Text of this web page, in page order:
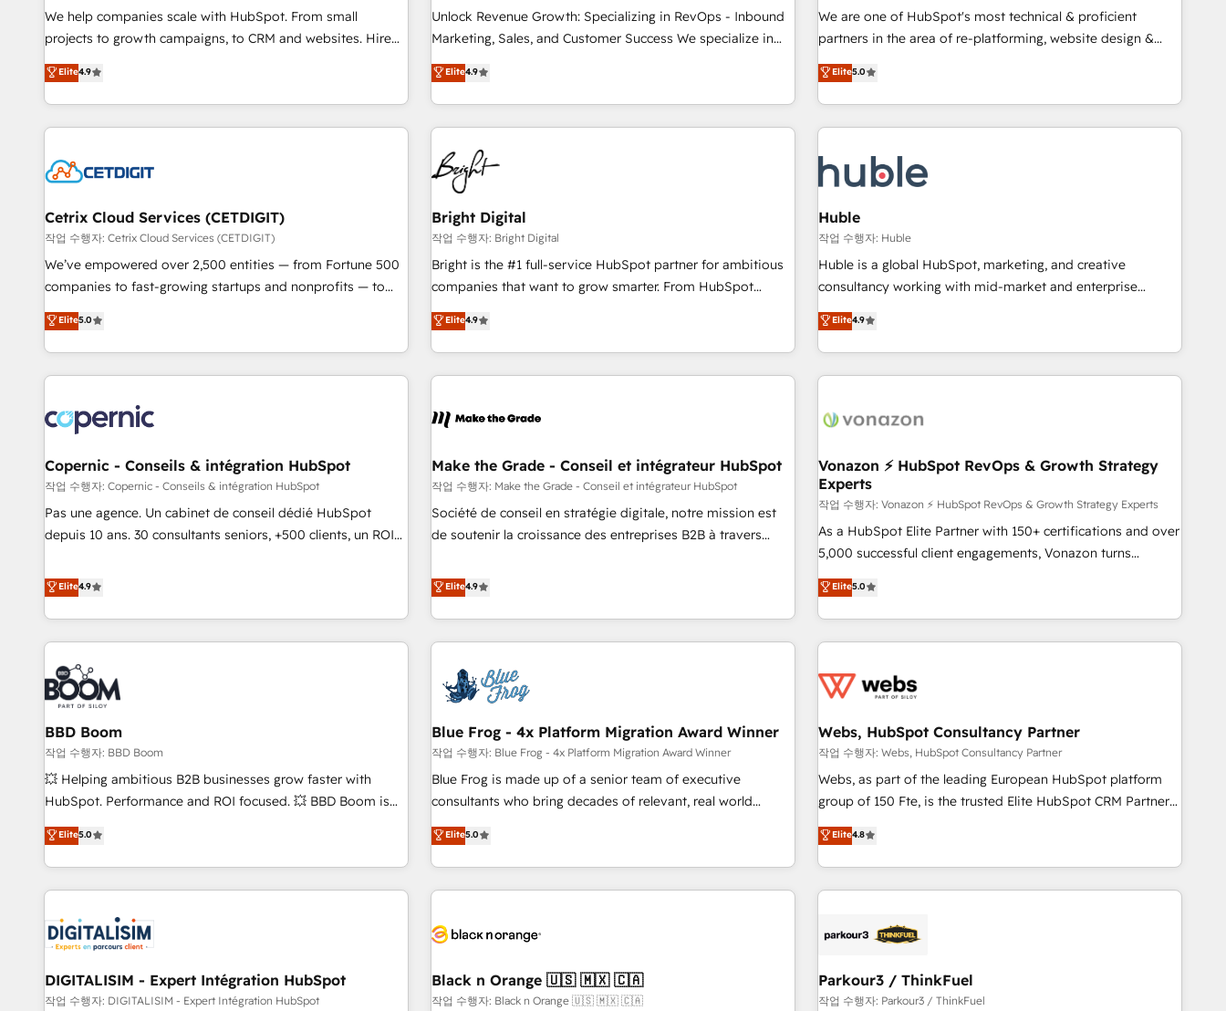
tiering Elite HubSpot Partner 🪴 - Sales Hub: More
implementations than any other Partner 💻 - Migrations: We
hire a marketing agency for an Ops problem. Don't hire a
technical agency for a growth problem. Hire a partner built
full data integrity. ➤ Implementation: Configure HubSpot to
run your revenue process. Sales, marketing, and service
custom agents, and APIs to remove manual work. ➤
Ongoing Management: Monthly tune-ups, feature rollouts,
and service to drive sustainable growth With 6 key
HubSpot accreditations and experience across hundreds of
one of our globally integrated teams has worked with
clients just like you Let’s explore whether S2 is the partner
We help companies scale with HubSpot. From small
projects to growth campaigns, to CRM and websites. Hire
an agency that's experienced in every inch of HubSpot and
willing to work hand-in-hand with your team to simplify the
complex and build a better experience for your team and
customers.
Elite4.9
Unlock Revenue Growth: Specializing in RevOps - Inbound
Marketing, Sales, and Customer Success We specialize in
driving revenue growth for companies across industries
through tailored marketing, sales, and customer success
strategies, utilizing RevOps methodologies. As Latin
America's largest HubSpot partner and a global leader in
education market, we offer unparalleled insights. Operating
in five countries—Brazil, UAE (Abu Dhabi/Dubai/Sharjah),
Mexico, USA, and Portugal—we've executed over a hundred
successful operations. Our approach, rooted in RevOps
principles, integrates analysis, training, planning, and
qualification. Leveraging technology, data analytics, CRM
optimization, and inbound marketing tactics, we focus on
us to unlock your business's full potential and achieve
sustained growth in today's competitive market.
Elite4.9
We are one of HubSpot's most technical & proficient
partners in the area of re-platforming, website design &
development. We specialize in multi-hub implementations
for mid-market & enterprise companies. We are woman-
owned, powered by coffee, and we ❤️ dogs. We produce
award-winning work for our clients. 🏆2023 Technical
Award 🏆2022 Platform Migration Excellence Impact Award
🏆2020 Elite Solutions Partner 🏆2019 Integrations HubSpot
Impact Award 🏆2019 Marketing Enablement HubSpot
Impact Award 🏆2018 Website Design HubSpot Impact
Award 🏆2017 Website Design HubSpot Impact Award 🏆
2016 Growth-Driven Design Agency of the Year 🏆2016
Driven Design Agency of the Year 🏆2015 Became the 5th
Agency to reach Diamond 🏆2014 HubSpot COS
Became a HubSpot Partner 📆Founded in 1997
Elite5.0
Cetrix Cloud Services (CETDIGIT)
작업 수행자: Cetrix Cloud Services (CETDIGIT)
We’ve empowered over 2,500 entities — from Fortune 500
companies to fast-growing startups and nonprofits — to
streamline operations, scale revenue, and unlock the full
potential of HubSpot. With deep technical and industry
expertise, we fuse automation, integration, and AI
innovation to deliver lasting impact. We specialize in: •
Onboarding for Sales, Service, Marketing & Content Hubs •
AI voice and chat agents, predictive automation, and smart
workflows • Salesforce + HubSpot integration • Website
design and CMS development • ERP integration: SAP,
NetSuite, Microsoft Dynamics, … • Data cleansing and CRM
migration from any platform • Client/member portals built
PandaDoc, ClickUp, Shopify, Mapsly, WooCommerce,
BuilderTrend, and more Experience the difference — reach
Elite5.0
Bright Digital
작업 수행자: Bright Digital
Bright is the #1 full-service HubSpot partner for ambitious
companies that want to grow smarter. From HubSpot
onboarding, to training, from developing a new website to
lead generation and digital marketing; we do it all (and with
great results)! In short, our services include: - HubSpot
consultancy: onboarding, training, data migration - HubSpot
Marketing & sales solutions: digital marketing, advertising,
and technology to improve customer experiences. With our
bright people, exciting ideas and can-do mentality, we
ensure revenue growth on a daily basis. So tell us your
challenge; our passionate and growth driven team of 100+
Elite4.9
Huble
작업 수행자: Huble
Huble is a global HubSpot, marketing, and creative
consultancy working with mid-market and enterprise
businesses. We go beyond implementation, shaping the
strategy, processes, and teams that turn HubSpot into a
genuine growth engine. Named HubSpot's Global Partner of
the Year in 2024, consistently ranked among their top 5
ecosystem, Huble has built a track record that speaks for
offices and consulting teams in the UK, USA, Canada,
Germany, France, Belgium, Singapore, and South Africa.
Certified compliant with ISO/IEC 27001:2022 and ISO
9001:2015 across all seven international offices and 175+
employees.
Elite4.9
Copernic - Conseils & intégration HubSpot
작업 수행자: Copernic - Conseils & intégration HubSpot
Pas une agence. Un cabinet de conseil dédié HubSpot
depuis 10 ans. 30 consultants seniors, +500 clients, un ROI
de performance pour votre organisation. Cela passe par la
compréhension de vos processus, la fiabilisation de vos
données et l'alignement de vos équipes — avant même
d'ouvrir la plateforme. Nos domaines d'intervention : -
Intégration & paramétrage HubSpot - Migration CRM &
reprise de données - Stratégie RevOps & alignement
Marketing / Sales - Data, reporting & tableaux de bord -
Onboarding, audit & optimisation - Intégrations métiers
(ERP, téléphonie, e-commerce) - Formation &
accompagnement au changement Nous intervenons auprès
des PME, ETI et grandes entreprises en France et à
industrie, éducation, banque & assurance, transport &
logistique.
Elite4.9
Make the Grade - Conseil et intégrateur HubSpot
작업 수행자: Make the Grade - Conseil et intégrateur HubSpot
Société de conseil en stratégie digitale, notre mission est
de soutenir la croissance des entreprises B2B à travers
développement des revenus auprès de vos comptes
existants. En France et à l'international, nous travaillons
avec des ETI ambitieuses, des grands groupes voulant aller
au-delà d’une simple transformation digitale et des startups
florissantes. Nos 3 grandes expertises sont : ➤ L’intégration
de CRM et de méthodologie RevOps pour aligner les
migration, synchronisation API, audit et maintenance) ➤ La
création de sites internet de conversion qui transforment
les visiteurs en opportunités d'affaires ➤ La mise en place
de stratégies d'acquisition marketing (SEO, SEA, inbound,
clés : - 10 ans d'expérience - 100+ intégrations CRM
HubSpot réussies - 40 experts conseil - 150 certifications
Elite4.9
Vonazon ⚡ HubSpot RevOps & Growth Strategy
Experts
작업 수행자: Vonazon ⚡ HubSpot RevOps & Growth Strategy Experts
As a HubSpot Elite Partner with 150+ certifications and over
5,000 successful client engagements, Vonazon turns
marketing complexity into measurable, scalable growth.
From onboarding to enterprise-grade campaigns, our in-
house team builds scalable strategies that drive long-term
revenue. ⚙️ HubSpot Integration & Optimization • Seamless
migrations and data cleanups • Custom APIs and third-party
marketing and pipeline growth programs • Sales
enablement tools and CRM optimization • Retention
strategies with customer journey mapping 🏅 Elite-Level
HubSpot Execution • 750+ onboardings and 2,000+
and service hubs • Built-in flexibility for startups to global
brands
Elite5.0
BBD Boom
작업 수행자: BBD Boom
💥 Helping ambitious B2B businesses grow faster with
HubSpot. Performance and ROI focused. 💥 BBD Boom is
the HubSpot partner that can help you to HubSpot Better.
We work with your teams to solve all your HubSpot
challenges and improve user adoption, sales process and
marketing results. Services 📚 Onboarding your team to
HubSpot set-up for better results 🌐 Website design and
build using HubSpot 🔌 Integrating HubSpot with other
systems 🎓 Training your teams to be HubSpot pros 📊
Lead generation services using HubSpot Why us? - SIX
Elite5.0
Blue Frog - 4x Platform Migration Award Winner
작업 수행자: Blue Frog - 4x Platform Migration Award Winner
Blue Frog is made up of a senior team of executive
consultants who bring decades of relevant, real world
experience to our client engagements. "Blue Frog is a top,
trusted partner in HubSpot's ecosystem for a reason. Their
team brings over a decade of experience to the table, along
with deep knowledge of the HubSpot platform and
helping our customers grow and finding solutions that fit
Frog in the HubSpot ecosystem leading the way for
customers!" - Yamini Rangan, CEO of HubSpot “Our
Elite5.0
Webs, HubSpot Consultancy Partner
작업 수행자: Webs, HubSpot Consultancy Partner
Webs, as part of the leading European HubSpot platform
group of 150 Fte, is the trusted Elite HubSpot CRM Partner
offering you a roadmap on maximizing EBITDA and
achieving Commercial Excellence. With our targeted
processes, we strengthen your digital transformation and
minimize costs. As HubSpot's Advanced Accredited CRM
business forward. Since 2015 we are fully dedicated to
with reputable companies in B2B sectors such as
manufacturing, SaaS and business services. We prepare a
Elite4.8
DIGITALISIM - Expert Intégration HubSpot
작업 수행자: DIGITALISIM - Expert Intégration HubSpot
Black n Orange 🇺🇸 🇲🇽 🇨🇦
작업 수행자: Black n Orange 🇺🇸 🇲🇽 🇨🇦
Parkour3 / ThinkFuel
작업 수행자: Parkour3 / ThinkFuel